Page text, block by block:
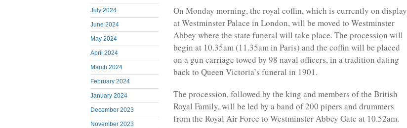
July 2024
June 2024
May 2024
April 2024
March 2024
February 2024
January 2024
December 2023
November 2023
On Monday morning, the royal coffin, which is currently on display
at Westminster Palace in London, will be moved to Westminster
Abbey where the state funeral will take place. The procession will
begin at 10.35am (11.35am in Paris) and the coffin will be placed
on a gun carriage towed by 98 naval officers, in a tradition dating
back to Queen Victoria’s funeral in 1901.
The procession, followed by the king and members of the British
Royal Family, will be led by a band of 200 pipers and drummers
from the Royal Air Force to Westminster Abbey Gate at 10.52am.